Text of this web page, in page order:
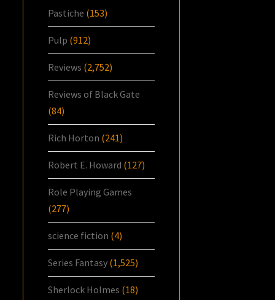
Pastiche (153)
Pulp (912)
Reviews (2,752)
Reviews of Black Gate
(84)
Rich Horton (241)
Robert E. Howard (127)
Role Playing Games
(277)
science fiction (4)
Series Fantasy (1,525)
Sherlock Holmes (18)